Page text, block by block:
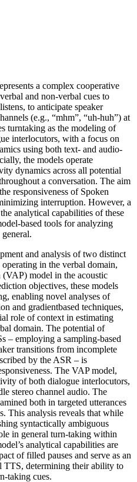
a complex cooperative
and non-verbal cues to
to anticipate speaker
(e.g., “mhm”, “uh-huh”) at
turntaking as the modeling of
interlocutors, with a focus on
using both text- and audio-
the models operate
dynamics across all potential
a conversation. The aim
responsiveness of Spoken
interruption. However, a
analytical capabilities of these
based tools for analyzing
and analysis of two distinct
in the verbal domain,
model in the acoustic
objectives, these models
enabling novel analyses of
and gradientbased techniques,
role of context in estimating
domain. The potential of
– employing a sampling-based
transitions from incomplete
by the ASR – is
The VAP model,
of both dialogue interlocutors,
stereo channel audio. The
both in targeted utterances
This analysis reveals that while
syntactically ambiguous
in general turn-taking within
analytical capabilities are
of filled pauses and serve as an
TTS, determining their ability to
taking cues.